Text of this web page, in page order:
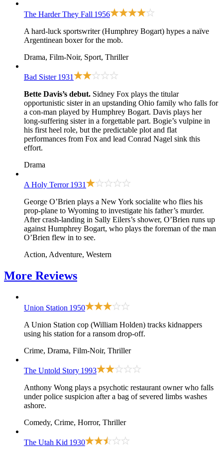
The Harder They Fall 1956
A hard-luck sportswriter (Humphrey Bogart) hypes a naïve
Argentinean boxer for the mob.
Drama, Film-Noir, Sport, Thriller
Bad Sister 1931
Bette Davis’s debut. Sidney Fox plays the titular
opportunistic sister in an upstanding Ohio family who falls for
a con-man played by Humphrey Bogart. Davis plays her
long-suffering sister in a forgettable part. Bogie’s vulpine in
his first heel role, but the predictable plot and flat
performances from Fox and lead Conrad Nagel sink this
effort.
Drama
A Holy Terror 1931
George O’Brien plays a New York socialite who flies his
prop-plane to Wyoming to investigate his father’s murder.
After crash-landing in Sally Eilers’s shower, O’Brien runs up
against Humphrey Bogart, who plays the foreman of the man
O’Brien flew in to see.
Action, Adventure, Western
More Reviews
Union Station 1950
A Union Station cop (William Holden) tracks kidnappers
using his station for a ransom drop-off.
Crime, Drama, Film-Noir, Thriller
The Untold Story 1993
Anthony Wong plays a psychotic restaurant owner who falls
under police suspicion after a bag of severed limbs washes
ashore.
Comedy, Crime, Horror, Thriller
The Utah Kid 1930